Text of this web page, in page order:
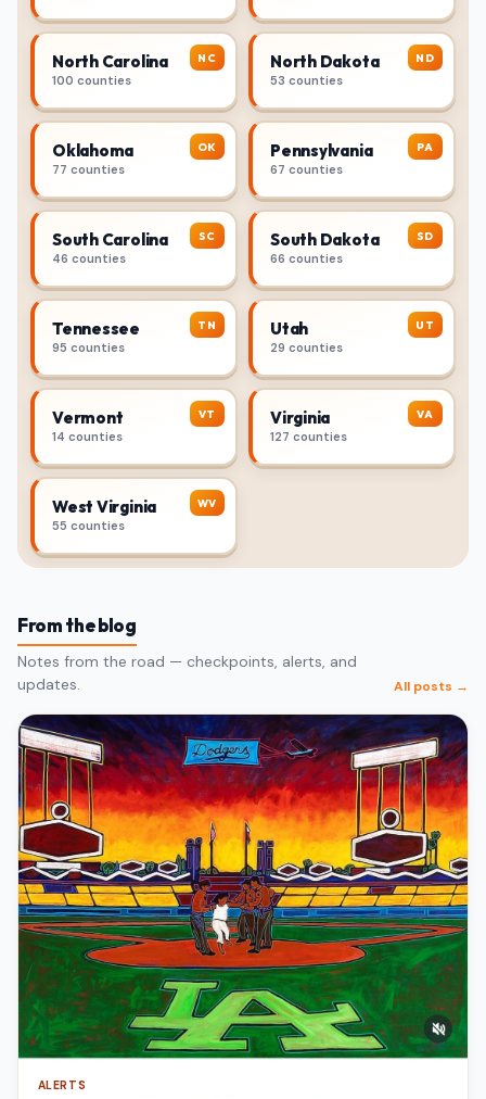
NC
North Carolina
100 counties
ND
North Dakota
53 counties
OK
Oklahoma
77 counties
PA
Pennsylvania
67 counties
SC
South Carolina
46 counties
SD
South Dakota
66 counties
TN
Tennessee
95 counties
UT
Utah
29 counties
VT
Vermont
14 counties
VA
Virginia
127 counties
WV
West Virginia
55 counties
From the blog
Notes from the road — checkpoints, alerts, and
updates.
All posts →
ALERTS